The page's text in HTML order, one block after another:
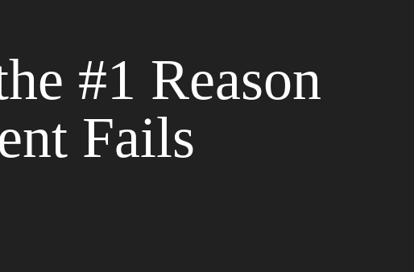
#1 Reason
Fails